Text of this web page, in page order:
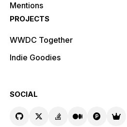
Mentions
PROJECTS
WWDC Together
Indie Goodies
SOCIAL